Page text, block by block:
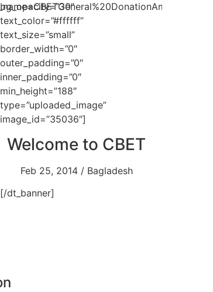
bg_opacity=”30″
text_color=”#ffffff”
text_size=”small”
border_width=”0″
outer_padding=”0″
inner_padding=”0″
min_height=”188″
type=”uploaded_image”
image_id=”35036″]
Welcome to CBET
Feb 25, 2014 / Bagladesh
[/dt_banner]